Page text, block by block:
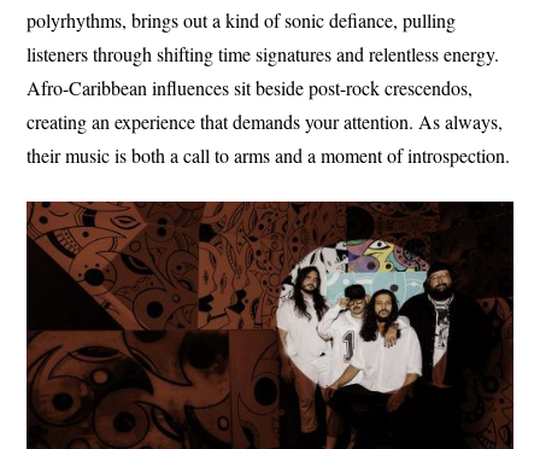
polyrhythms, brings out a kind of sonic defiance, pulling
listeners through shifting time signatures and relentless energy.
Afro-Caribbean influences sit beside post-rock crescendos,
creating an experience that demands your attention. As always,
their music is both a call to arms and a moment of introspection.